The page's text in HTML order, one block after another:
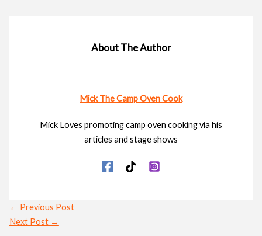
About The Author
Mick The Camp Oven Cook
Mick Loves promoting camp oven cooking via his
articles and stage shows
← Previous Post
Next Post →